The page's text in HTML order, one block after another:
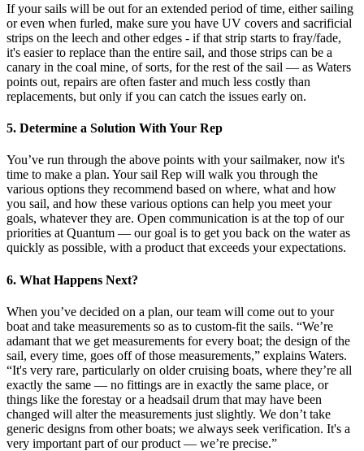
If your sails will be out for an extended period of time, either sailing
or even when furled, make sure you have UV covers and sacrificial
strips on the leech and other edges - if that strip starts to fray/fade,
it's easier to replace than the entire sail, and those strips can be a
canary in the coal mine, of sorts, for the rest of the sail — as Waters
points out, repairs are often faster and much less costly than
replacements, but only if you can catch the issues early on.
5. Determine a Solution With Your Rep
You’ve run through the above points with your sailmaker, now it's
time to make a plan. Your sail Rep will walk you through the
various options they recommend based on where, what and how
you sail, and how these various options can help you meet your
goals, whatever they are. Open communication is at the top of our
priorities at Quantum — our goal is to get you back on the water as
quickly as possible, with a product that exceeds your expectations.
6. What Happens Next?
When you’ve decided on a plan, our team will come out to your
boat and take measurements so as to custom-fit the sails. “We’re
adamant that we get measurements for every boat; the design of the
sail, every time, goes off of those measurements,” explains Waters.
“It's very rare, particularly on older cruising boats, where they’re all
exactly the same — no fittings are in exactly the same place, or
things like the forestay or a headsail drum that may have been
changed will alter the measurements just slightly. We don’t take
generic designs from other boats; we always seek verification. It's a
very important part of our product — we’re precise.”